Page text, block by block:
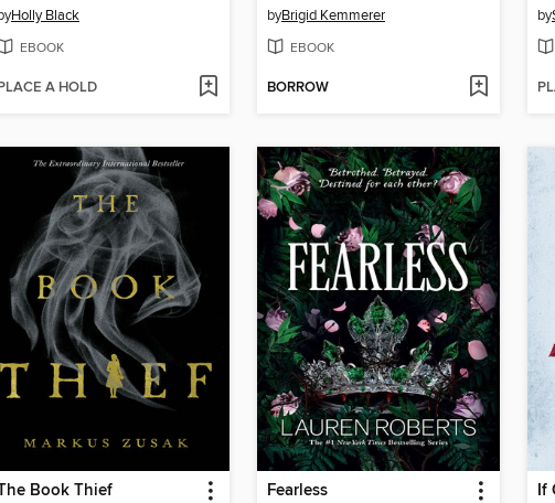
Holly Black
EBOOK
A HOLD
byBrigid Kemmerer
EBOOK
BORROW
by
Book Thief Fearless If